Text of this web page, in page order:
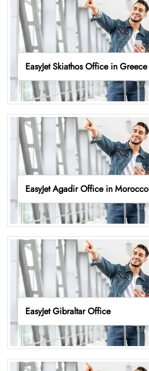
EasyJet Skiathos Office in Greece
EasyJet Agadir Office in Morocco
EasyJet Gibraltar Office